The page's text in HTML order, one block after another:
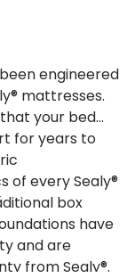
engineered
mattresses.
your bed
for years to
of every Sealy®
box
have
and are
from Sealy®.